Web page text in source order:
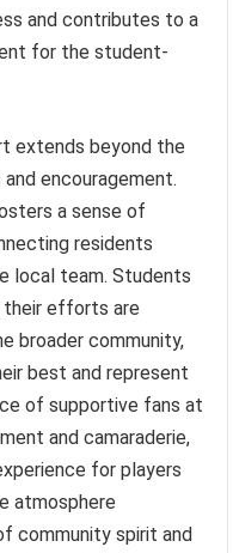
and contributes to a
for the student-
extends beyond the
encouragement.
a sense of
residents
local team. Students
efforts are
broader community,
best and represent
of supportive fans at
and camaraderie,
for players
atmosphere
community spirit and